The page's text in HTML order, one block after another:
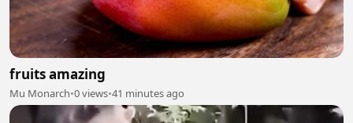
fruits amazing
Mu Monarch•0 views•41 minutes ago